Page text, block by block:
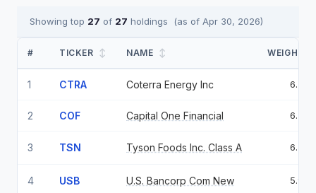
Showing top 27 of 27 holdings (as of Apr 30, 2026)
# TICKER ↕ NAME ↕ WEIGHT
1 CTRA Coterra Energy Inc
2 COF Capital One Financial
3 TSN Tyson Foods Inc. Class A
4 USB U.S. Bancorp Com New